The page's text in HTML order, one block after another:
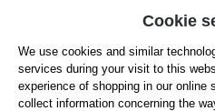
FULL ATHLETICS CONTACT
SERVICE/HELP
GENERAL INFORMATION
Cookie
We use cookies and similar
services during your visit to this
experience of shopping in our online
collect information concerning the